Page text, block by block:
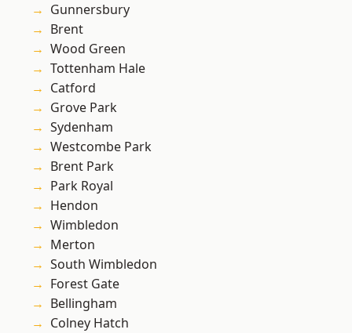
Gunnersbury
Brent
Wood Green
Tottenham Hale
Catford
Grove Park
Sydenham
Westcombe Park
Brent Park
Park Royal
Hendon
Wimbledon
Merton
South Wimbledon
Forest Gate
Bellingham
Colney Hatch